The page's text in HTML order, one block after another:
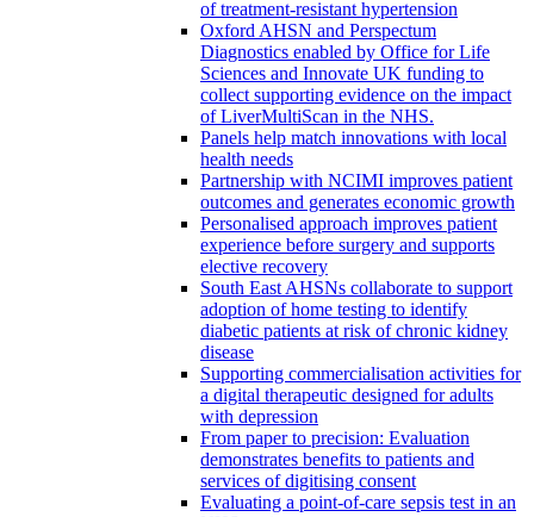
of treatment-resistant hypertension
Oxford AHSN and Perspectum
Diagnostics enabled by Office for Life
Sciences and Innovate UK funding to
collect supporting evidence on the impact
of LiverMultiScan in the NHS.
Panels help match innovations with local
health needs
Partnership with NCIMI improves patient
outcomes and generates economic growth
Personalised approach improves patient
experience before surgery and supports
elective recovery
South East AHSNs collaborate to support
adoption of home testing to identify
diabetic patients at risk of chronic kidney
disease
Supporting commercialisation activities for
a digital therapeutic designed for adults
with depression
From paper to precision: Evaluation
demonstrates benefits to patients and
services of digitising consent
Evaluating a point-of-care sepsis test in an